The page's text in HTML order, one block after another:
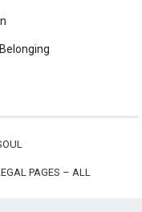
PAGES – ALL